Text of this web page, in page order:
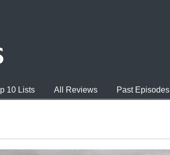
10 Lists All Reviews Past Episodes